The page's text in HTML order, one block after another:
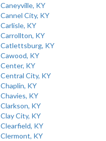
Caneyville, KY
Cannel City, KY
Carlisle, KY
Carrollton, KY
Catlettsburg, KY
Cawood, KY
Center, KY
Central City, KY
Chaplin, KY
Chavies, KY
Clarkson, KY
Clay City, KY
Clearfield, KY
Clermont, KY